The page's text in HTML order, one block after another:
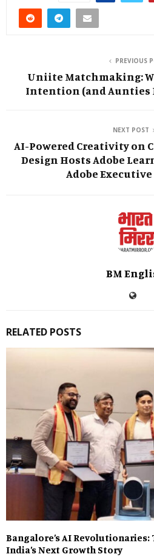
PREVIOUS
Uniite Matchmaking:
Intention (and Aunties
NEXT POST
AI-Powered Creativity on
Design Hosts Adobe
Adobe
BM
RELATED POSTS
Bangalore’s AI
India’s Next Growth Story